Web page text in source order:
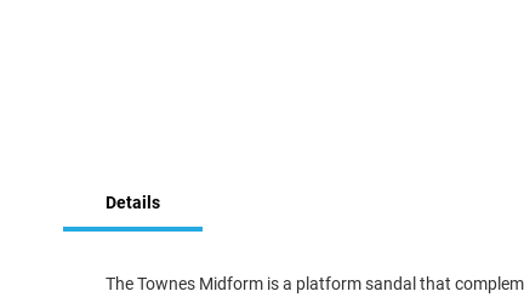
Details
The Townes Midform is a platform sandal that